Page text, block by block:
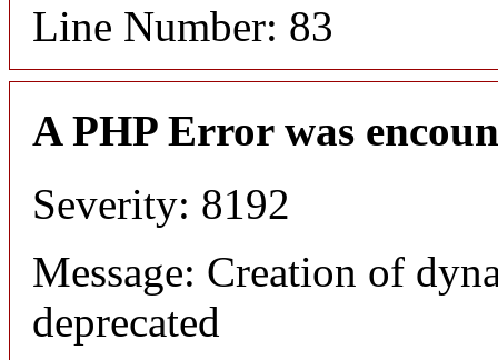
Line Number: 83
A PHP Error was
Severity: 8192
Message: Creation of
deprecated